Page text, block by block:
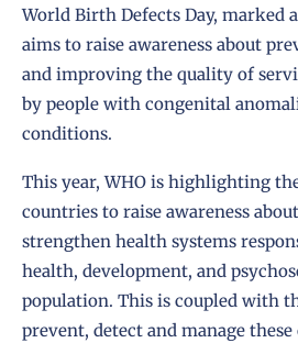
World Birth Defects Day, marked
aims to raise awareness about
and improving the quality of
by people with congenital
conditions.
This year, WHO is highlighting
countries to raise awareness
strengthen health systems
health, development, and
population. This is coupled with
prevent, detect and manage